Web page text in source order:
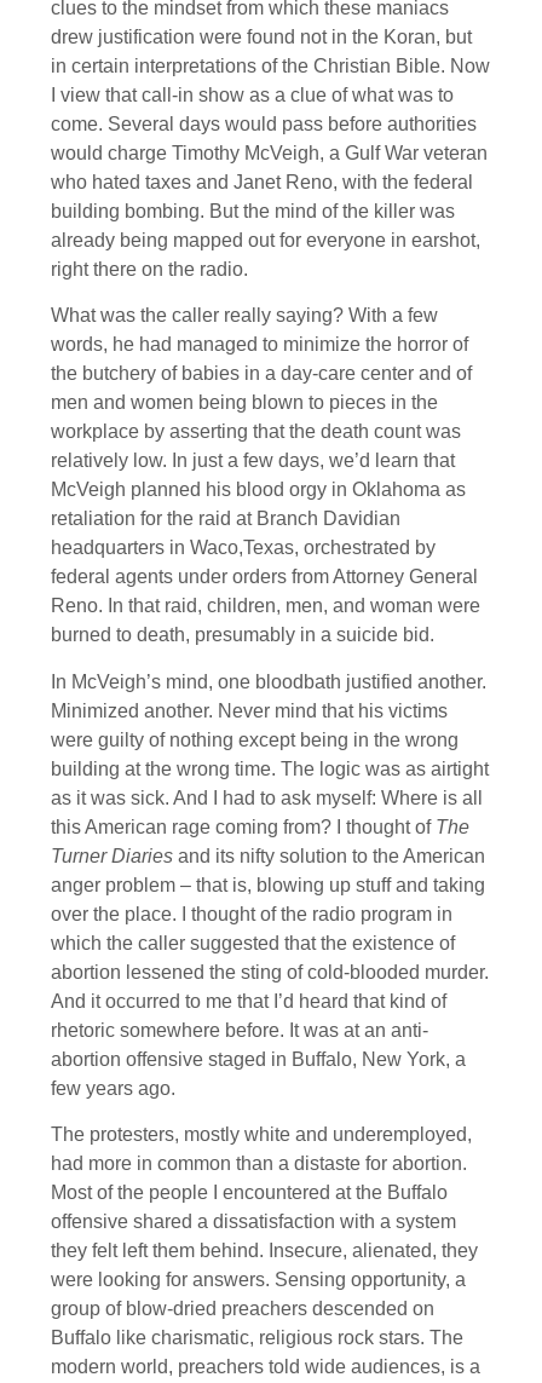
clues to the mindset from which these maniacs
drew justification were found not in the Koran, but
in certain interpretations of the Christian Bible. Now
I view that call-in show as a clue of what was to
come. Several days would pass before authorities
would charge Timothy McVeigh, a Gulf War veteran
who hated taxes and Janet Reno, with the federal
building bombing. But the mind of the killer was
already being mapped out for everyone in earshot,
right there on the radio.
What was the caller really saying? With a few
words, he had managed to minimize the horror of
the butchery of babies in a day-care center and of
men and women being blown to pieces in the
workplace by asserting that the death count was
relatively low. In just a few days, we’d learn that
McVeigh planned his blood orgy in Oklahoma as
retaliation for the raid at Branch Davidian
headquarters in Waco,Texas, orchestrated by
federal agents under orders from Attorney General
Reno. In that raid, children, men, and woman were
burned to death, presumably in a suicide bid.
In McVeigh’s mind, one bloodbath justified another.
Minimized another. Never mind that his victims
were guilty of nothing except being in the wrong
building at the wrong time. The logic was as airtight
as it was sick. And I had to ask myself: Where is all
this American rage coming from? I thought of The
Turner Diaries and its nifty solution to the American
anger problem – that is, blowing up stuff and taking
over the place. I thought of the radio program in
which the caller suggested that the existence of
abortion lessened the sting of cold-blooded murder.
And it occurred to me that I’d heard that kind of
rhetoric somewhere before. It was at an anti-
abortion offensive staged in Buffalo, New York, a
few years ago.
The protesters, mostly white and underemployed,
had more in common than a distaste for abortion.
Most of the people I encountered at the Buffalo
offensive shared a dissatisfaction with a system
they felt left them behind. Insecure, alienated, they
were looking for answers. Sensing opportunity, a
group of blow-dried preachers descended on
Buffalo like charismatic, religious rock stars. The
modern world, preachers told wide audiences, is a